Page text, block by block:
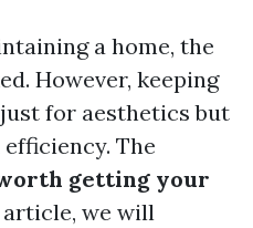
a home, the
However, keeping
for aesthetics but
The
getting your
we will